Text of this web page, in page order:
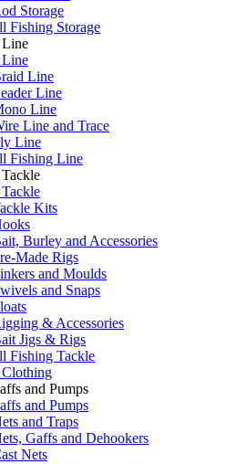
Storage
Fishing Storage
Line
Line
Line
Line and Trace
Line
Fishing Line
Kits
Burley and Accessories
Made Rigs
and Moulds
and Snaps
& Accessories
Jigs & Rigs
Fishing Tackle
and Pumps
and Pumps
and Traps
Gaffs and Dehookers
Nets